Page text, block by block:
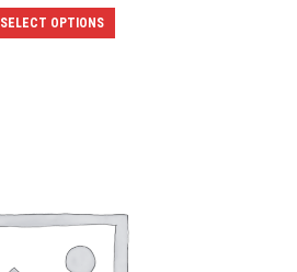
SELECT OPTIONS
product
on
the
product